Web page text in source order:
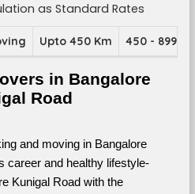
as Standard Rates
Upto 450 Km 450 - 899
in Bangalore
Road
and moving in Bangalore
career and healthy lifestyle-
Kunigal Road with the